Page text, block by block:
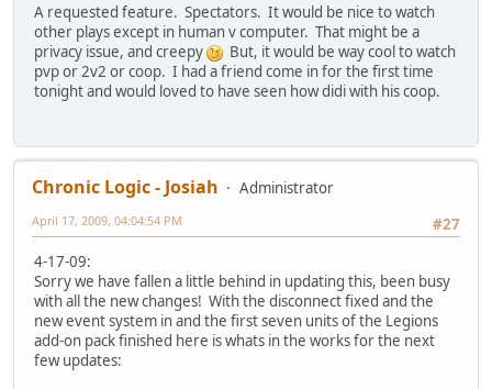
A requested feature. Spectators. It would be nice to watch
other plays except in human v computer. That might be a
privacy issue, and creepy
But, it would be way cool to watch
pvp or 2v2 or coop. I had a friend come in for the first time
tonight and would loved to have seen how didi with his coop.
Chronic Logic - Josiah
Administrator
#27
April 17, 2009, 04:04:54 PM
4-17-09:
Sorry we have fallen a little behind in updating this, been busy
with all the new changes! With the disconnect fixed and the
new event system in and the first seven units of the Legions
add-on pack finished here is whats in the works for the next
few updates: